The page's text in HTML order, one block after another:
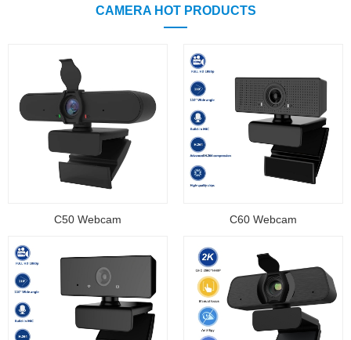
CAMERA HOT PRODUCTS
C50 Webcam C60 Webcam